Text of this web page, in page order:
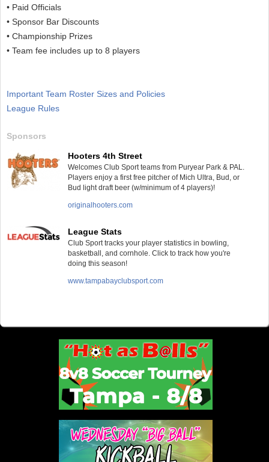
• Paid Officials
• Sponsor Bar Discounts
• Championship Prizes
• Team fee includes up to 8 players
Important Team Roster Sizes and Policies
League Rules
Sponsors
Hooters 4th Street
Welcomes Club Sport teams from Puryear Park & PAL.
Players enjoy a first free pitcher of Mich Ultra, Bud, or
Bud light draft beer (w/minimum of 4 players)!
originalhooters.com
League Stats
Club Sport tracks your player statistics in bowling,
basketball, and cornhole. Click to track how you're
doing this season!
www.tampabayclubsport.com